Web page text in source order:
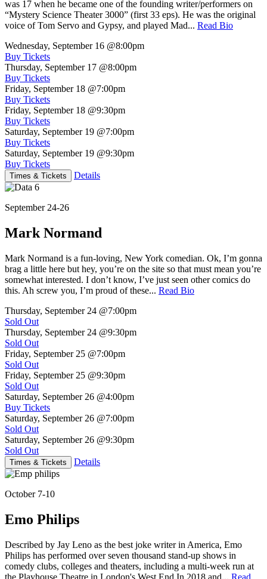
was 17 when he became one of the founding writer/performers on
“Mystery Science Theater 3000” (first 33 eps). He was the original
voice of Tom Servo and Gypsy, and played Mad... Read Bio
Wednesday, September 16 @8:00pm
Buy Tickets
Thursday, September 17 @8:00pm
Buy Tickets
Friday, September 18 @7:00pm
Buy Tickets
Friday, September 18 @9:30pm
Buy Tickets
Saturday, September 19 @7:00pm
Buy Tickets
Saturday, September 19 @9:30pm
Buy Tickets
Times & Tickets Details
September 24-26
Mark Normand
Mark Normand is a fun-loving, New York comedian. Ok, I’m gonna
brag a little here but hey, you’re on the site so that must mean you’re
somewhat interested. I don’t know, I’ve just seen other comics do
this. Ah screw you, I’m proud of these... Read Bio
Thursday, September 24 @7:00pm
Sold Out
Thursday, September 24 @9:30pm
Sold Out
Friday, September 25 @7:00pm
Sold Out
Friday, September 25 @9:30pm
Sold Out
Saturday, September 26 @4:00pm
Buy Tickets
Saturday, September 26 @7:00pm
Sold Out
Saturday, September 26 @9:30pm
Sold Out
Times & Tickets Details
October 7-10
Emo Philips
Described by Jay Leno as the best joke writer in America, Emo
Philips has performed over seven thousand stand-up shows in
comedy clubs, colleges and theaters, including a multi-week run at
the Playhouse Theatre in London's West End.In 2018 and... Read